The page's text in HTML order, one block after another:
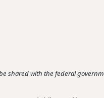
shared with the federal